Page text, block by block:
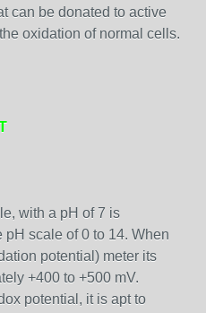
can be donated to active
oxidation of normal cells.
with a pH of 7 is
scale of 0 to 14. When
potential) meter its
+400 to +500 mV.
potential, it is apt to